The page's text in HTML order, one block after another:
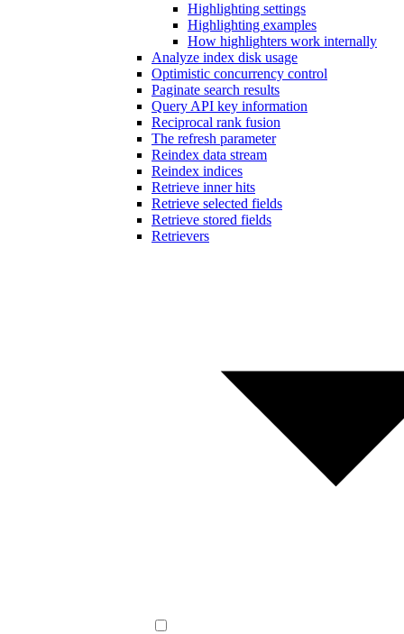
Highlighting settings
Highlighting examples
How highlighters work internally
Analyze index disk usage
Optimistic concurrency control
Paginate search results
Query API key information
Reciprocal rank fusion
The refresh parameter
Reindex data stream
Reindex indices
Retrieve inner hits
Retrieve selected fields
Retrieve stored fields
Retrievers